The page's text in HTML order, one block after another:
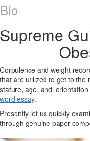
Bio
Supreme
Corpulence and weight
that are utilized to get to the
stature, age, andl
word essay.
Presently let us quickly
through genuine paper